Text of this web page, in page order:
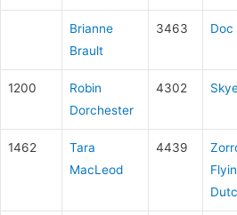
Brianne
Brault
3463 Doc
1200
Robin
Dorchester
4302
1462
Tara
MacLeod
4439